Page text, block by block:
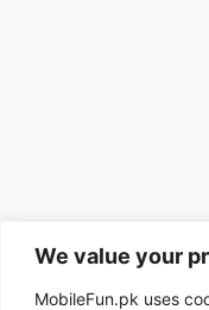
We value your
MobileFun.pk uses